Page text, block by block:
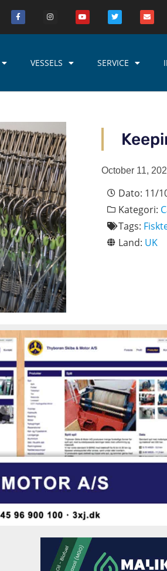
VESSELS SERVICE
October 11,
Dato: 11/
Kategori:
Tags:
Land: UK